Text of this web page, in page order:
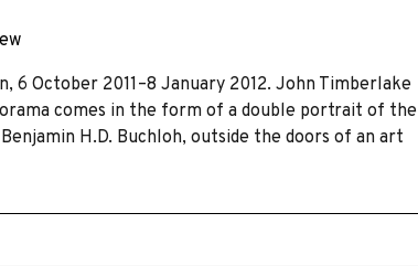
6 October 2011–8 January 2012. John Timberlake
comes in the form of a double portrait of the
H.D. Buchloh, outside the doors of an art